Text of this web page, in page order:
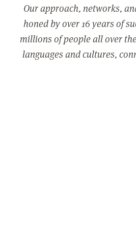
Our approach, networks,
honed by over 16 years of
millions of people all over
languages and cultures,